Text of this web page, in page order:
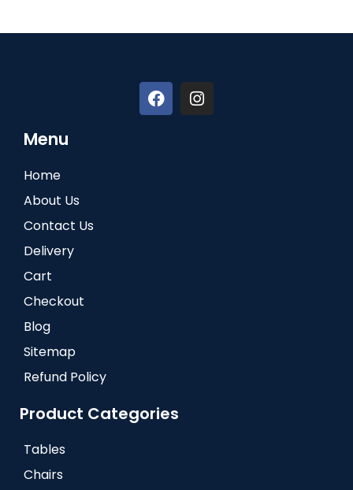
Menu
Home
About Us
Contact Us
Delivery
Cart
Checkout
Blog
Sitemap
Refund Policy
Product Categories
Tables
Chairs